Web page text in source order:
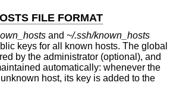
FILE FORMAT
and ~/.ssh/known_hosts
keys for all known hosts. The global
by the administrator (optional), and
automatically: whenever the
host, its key is added to the